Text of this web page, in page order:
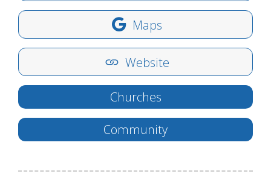
Maps
Website
Churches
Community